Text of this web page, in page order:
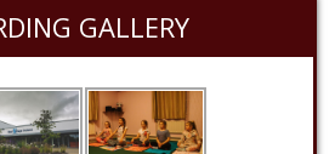
GALLERY